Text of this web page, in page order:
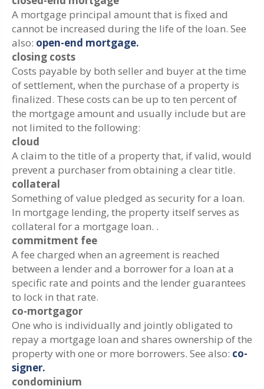
A mortgage principal amount that is fixed and
cannot be increased during the life of the loan. See
also: open-end mortgage.
closing costs
Costs payable by both seller and buyer at the time
of settlement, when the purchase of a property is
finalized. These costs can be up to ten percent of
the mortgage amount and usually include but are
not limited to the following:
cloud
A claim to the title of a property that, if valid, would
prevent a purchaser from obtaining a clear title.
collateral
Something of value pledged as security for a loan.
In mortgage lending, the property itself serves as
collateral for a mortgage loan. .
commitment fee
A fee charged when an agreement is reached
between a lender and a borrower for a loan at a
specific rate and points and the lender guarantees
to lock in that rate.
co-mortgagor
One who is individually and jointly obligated to
repay a mortgage loan and shares ownership of the
property with one or more borrowers. See also: co-
signer.
condominium